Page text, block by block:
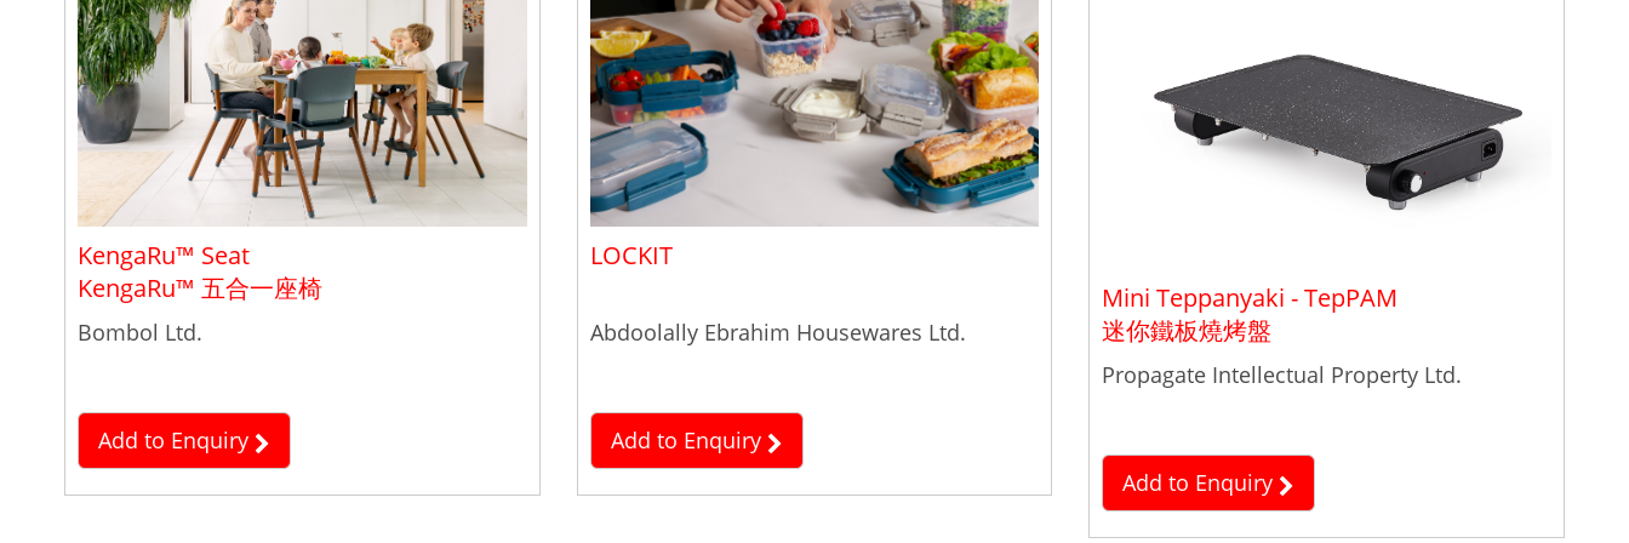
KengaRu™ Seat
KengaRu™ 五合一座椅
Bombol Ltd.
Add to Enquiry
LOCKIT
Abdoolally Ebrahim Housewares Ltd.
Add to Enquiry
Mini Teppanyaki - TepPAM
迷你鐵板燒烤盤
Propagate Intellectual Property Ltd.
Add to Enquiry